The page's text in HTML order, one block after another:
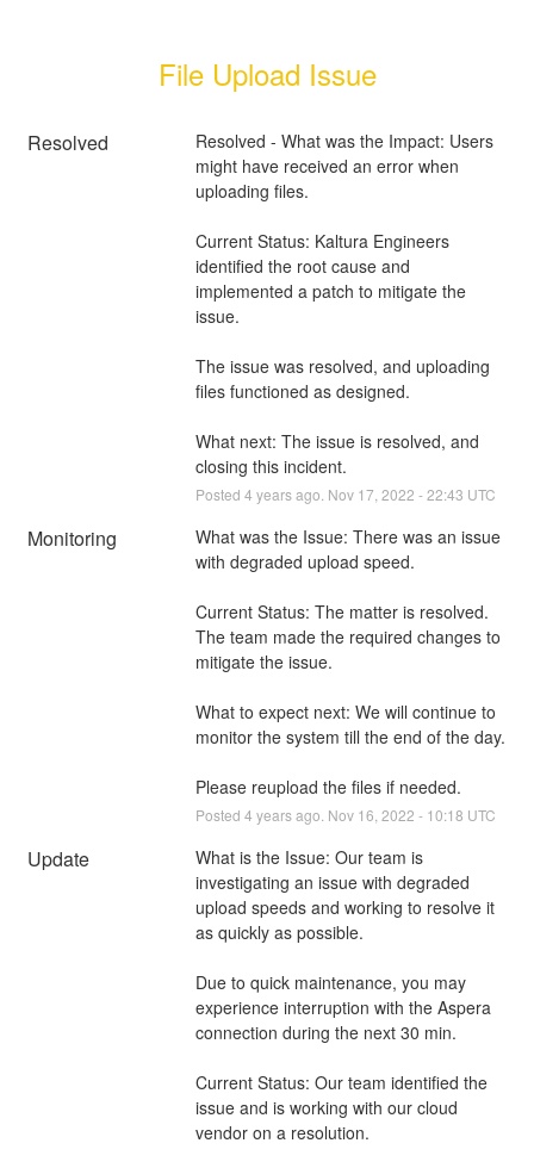
File Upload Issue
Resolved
Resolved - What was the Impact: Users
might have received an error when
uploading files.
Current Status: Kaltura Engineers
identified the root cause and
implemented a patch to mitigate the
issue.
The issue was resolved, and uploading
files functioned as designed.
What next: The issue is resolved, and
closing this incident.
Posted 4 years ago. Nov 17 2022 -22:43 UTC
Monitoring
What was the Issue: There was an issue
with degraded upload speed.
Current Status: The matter is resolved.
The team made the required changes to
mitigate the issue.
What to expect next: We will continue to
monitor the system till the end of the day.
Please reupload the files if needed.
Posted 4 years ago. Nov 16 2022 - 10:18 UTC
Update
What is the Issue: Our team is
investigating an issue with degraded
upload speeds and working to resolve it
as quickly as possible.
Due to quick maintenance, you may
experience interruption with the Aspera
connection during the next 30 min.
Current Status: Our team identified the
issue and is working with our cloud
vendor on a resolution.